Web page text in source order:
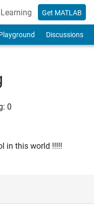
Learning Get MATLAB
Discussions
0
in this world !!!!!